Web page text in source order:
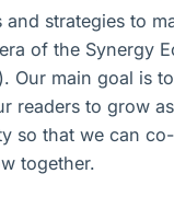
strategies to
of the Synergy
Our main goal is
readers to grow
so that we can
together.